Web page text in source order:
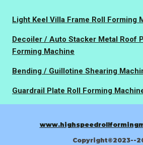
Light Keel Villa Frame Roll Forming
Decoiler / Auto Stacker Metal Roof
Forming Machine
Bending / Guillotine Shearing
Guardrail Plate Roll Forming
Copyright©2023--